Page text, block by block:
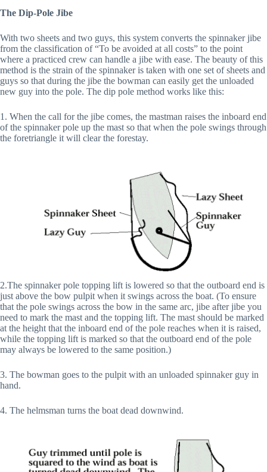
The Dip-Pole Jibe
With two sheets and two guys, this system converts the spinnaker jibe
from the classification of “To be avoided at all costs” to the point
where a practiced crew can handle a jibe with ease. The beauty of this
method is the strain of the spinnaker is taken with one set of sheets and
guys so that during the jibe the bowman can easily get the unloaded
new guy into the pole. The dip pole method works like this:
1. When the call for the jibe comes, the mastman raises the inboard end
of the spinnaker pole up the mast so that when the pole swings through
the foretriangle it will clear the forestay.
2.The spinnaker pole topping lift is lowered so that the outboard end is
just above the bow pulpit when it swings across the boat. (To ensure
that the pole swings across the bow in the same arc, jibe after jibe you
need to mark the mast and the topping lift. The mast should be marked
at the height that the inboard end of the pole reaches when it is raised,
while the topping lift is marked so that the outboard end of the pole
may always be lowered to the same position.)
3. The bowman goes to the pulpit with an unloaded spinnaker guy in
hand.
4. The helmsman turns the boat dead downwind.